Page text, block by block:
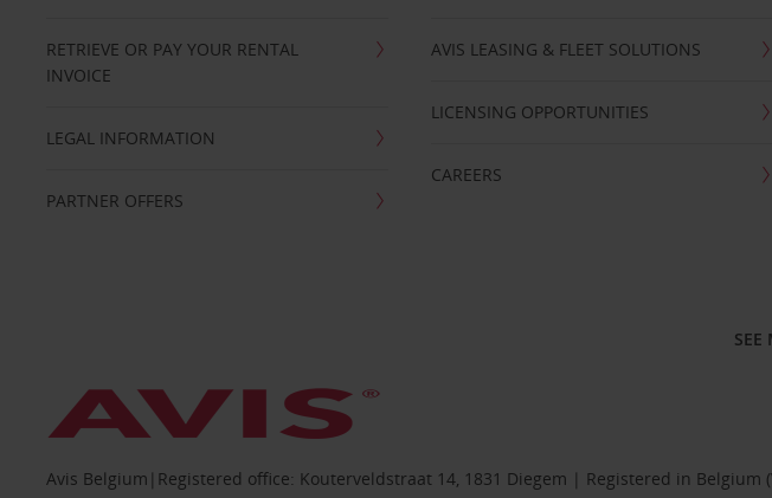
RETRIEVE OR PAY YOUR RENTAL
INVOICE
LEGAL INFORMATION
PARTNER OFFERS
AVIS LEASING & FLEET SOLUTIONS
LICENSING OPPORTUNITIES
CAREERS
SEE
Avis Belgium|Registered office: Kouterveldstraat 14, 1831 Diegem | Registered in Belgium